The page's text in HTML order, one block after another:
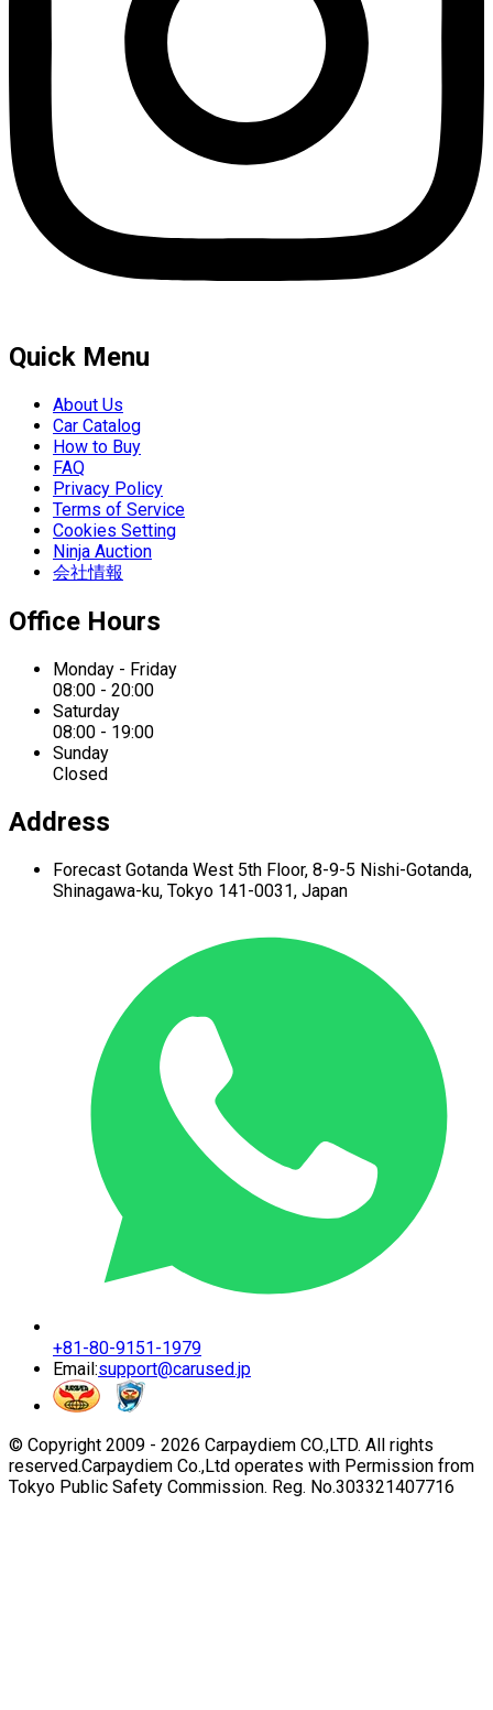
Quick Menu
About Us
Car Catalog
How to Buy
FAQ
Privacy Policy
Terms of Service
Cookies Setting
Ninja Auction
会社情報
Office Hours
Monday - Friday
08:00 - 20:00
Saturday
08:00 - 19:00
Sunday
Closed
Address
Forecast Gotanda West 5th Floor, 8-9-5 Nishi-Gotanda,
Shinagawa-ku, Tokyo 141-0031, Japan
+81-80-9151-1979
Email:support@carused.jp
© Copyright 2009 - 2026 Carpaydiem CO.,LTD. All rights
reserved.Carpaydiem Co.,Ltd operates with Permission from
Tokyo Public Safety Commission. Reg. No.303321407716